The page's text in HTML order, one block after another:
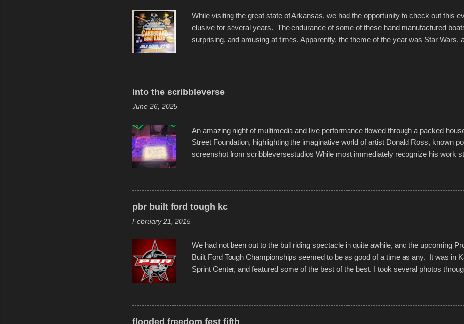
While visiting the great state of Arkansas, we had the opportunity to check out this
elusive for several years. The endurance of some of these hand manufactured
surprising, and amusing at times. Apparently, the theme of the year was Star Wars,
warm waters quite well, and really did not take on any water. It was quite
construction materials permitted. A few, while water tight, contained a few minor
disintegration under pressure. One almost fell apart at the starting line, and
into the scribbleverse
June 26, 2025
An amazing night of multimedia and live performance flowed through a packed
Street Foundation, highlighting the imaginative world of artist Donald Ross, known
screenshot from scribbleversestudios While most immediately recognize his work
than-life murals commissioned by Children's Mercy Hospital throughout their
and offer hope daily in children facing greater challenges than many of us will see in
visual storytelling that is celebrated in the film that was but one part of the audio-
evening. Produced by Kyle Dykes, "Enter the Scribbleverse" premiered at the
pbr built ford tough kc
February 21, 2015
We had not been out to the bull riding spectacle in quite awhile, and the upcoming
Built Ford Tough Championships seemed to be as good of a time as any. It was in
Sprint Center, and featured some of the best of the best. I took several photos
these rides is just the thing to do. I pulled all of those little videos together, along
track and created the YouTube below. view more photos from this event
flooded freedom fest fifth